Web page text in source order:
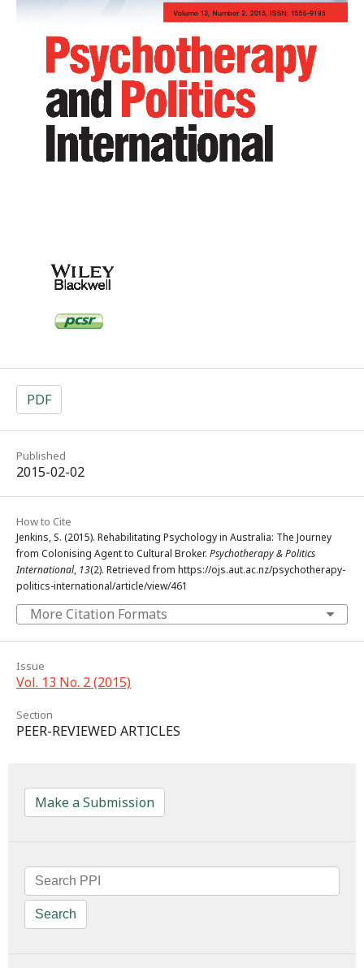
PDF
Published
2015-02-02
How to Cite
Jenkins, S. (2015). Rehabilitating Psychology in Australia: The Journey
from Colonising Agent to Cultural Broker. Psychotherapy & Politics
International, 13(2). Retrieved from https://ojs.aut.ac.nz/psychotherapy-
politics-international/article/view/461
More Citation Formats
Issue
Vol. 13 No. 2 (2015)
Section
PEER-REVIEWED ARTICLES
Make a Submission
Search